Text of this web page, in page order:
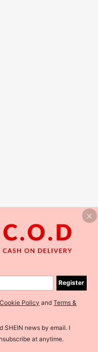
Register
Policy andTerms &
SHEIN news by email. I
at anytime.